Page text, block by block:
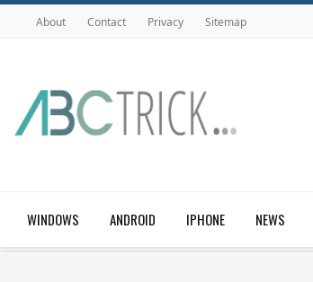
About Contact Privacy Sitemap
WINDOWS ANDROID IPHONE NEWS